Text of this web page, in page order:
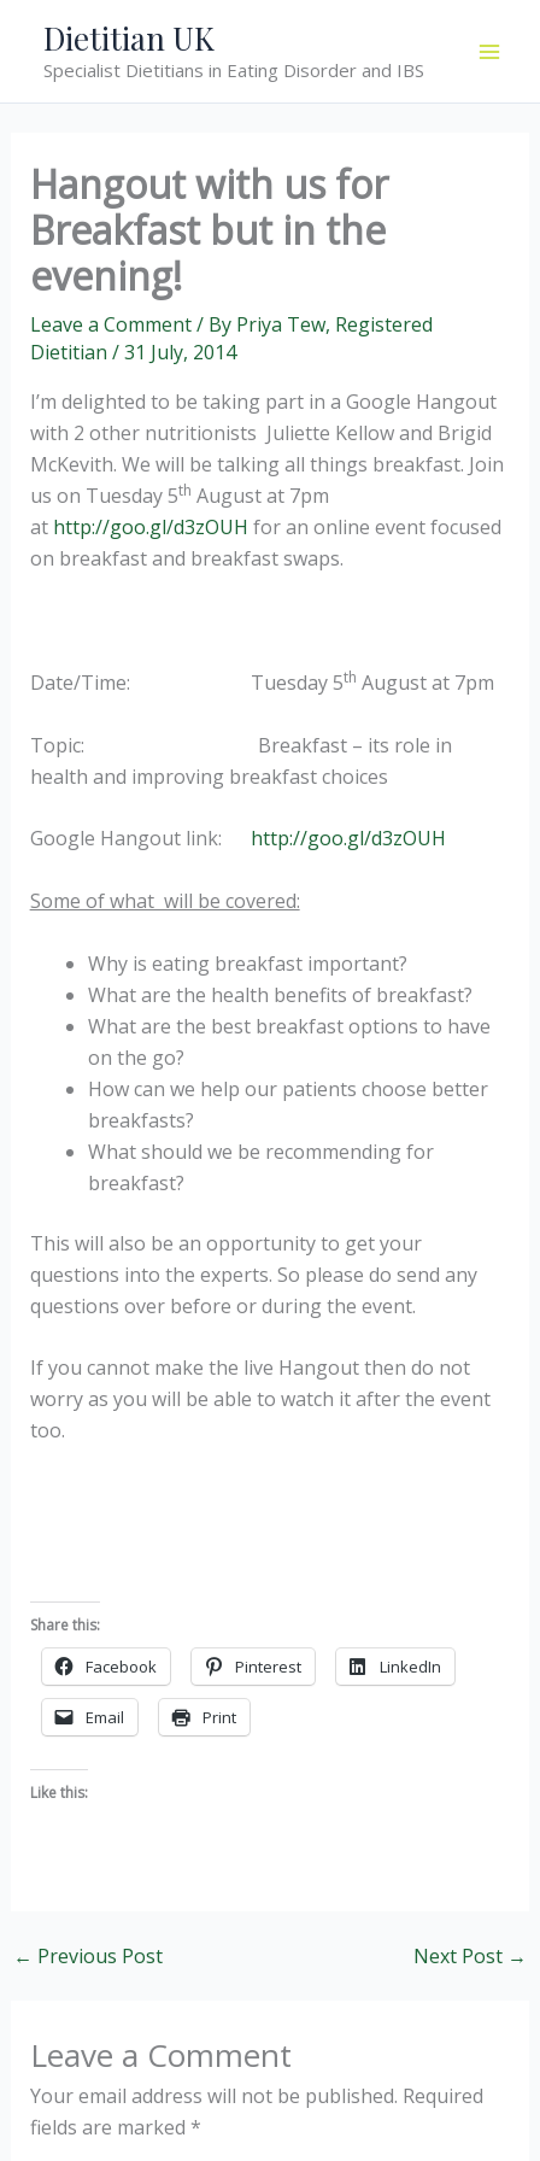
content
Dietitian UK
Specialist Dietitians in Eating Disorder and IBS
Hangout with us for
Breakfast but in the
evening!
Leave a Comment/ By Priya Tew, Registered
Dietitian /31 July, 2014
I’m delighted to be taking part in a Google Hangout
with 2 other nutritionists Juliette Kellow and Brigid
McKevith. We will be talking all things breakfast. Join
us on Tuesday 5th August at 7pm
at http://goo.gl/d3zOUH for an online event focused
on breakfast and breakfast swaps.
Date/Time: Tuesday 5th August at 7pm
Topic: Breakfast – its role in
health and improving breakfast choices
Google Hangout link: http://goo.gl/d3zOUH
Some of what will be covered:
Why is eating breakfast important?
What are the health benefits of breakfast?
What are the best breakfast options to have
on the go?
How can we help our patients choose better
breakfasts?
What should we be recommending for
breakfast?
This will also be an opportunity to get your
questions into the experts. So please do send any
questions over before or during the event.
If you cannot make the live Hangout then do not
worry as you will be able to watch it after the event
too.
Share this:
Facebook Pinterest LinkedIn
Email Print
Like this:
← Previous Post Next Post →
Leave a Comment
Your email address will not be published. Required
fields are marked *